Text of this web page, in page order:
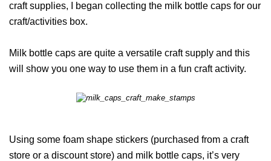
craft supplies, I began collecting the milk bottle caps for our
craft/activities box.
Milk bottle caps are quite a versatile craft supply and this
will show you one way to use them in a fun craft activity.
Using some foam shape stickers (purchased from a craft
store or a discount store) and milk bottle caps, it’s very